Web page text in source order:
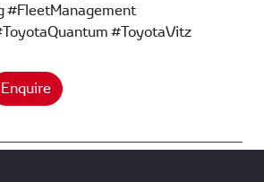
#FleetManagement
#ToyotaVitz
Enquire